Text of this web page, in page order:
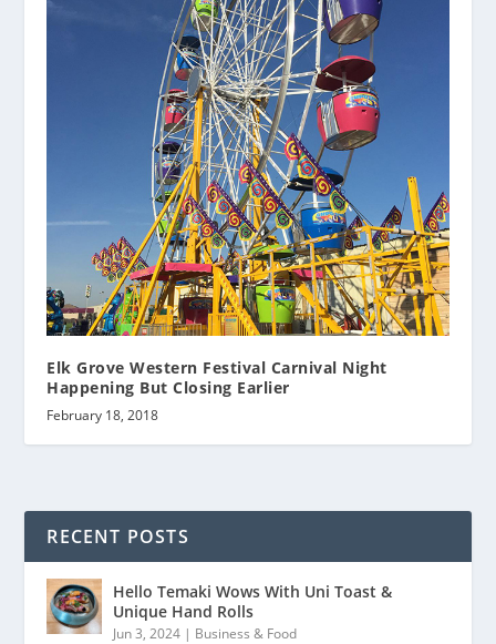
Elk Grove Western Festival Carnival Night
Happening But Closing Earlier
February 18, 2018
RECENT POSTS
Hello Temaki Wows With Uni Toast &
Unique Hand Rolls
Jun 3, 2024 | Business & Food